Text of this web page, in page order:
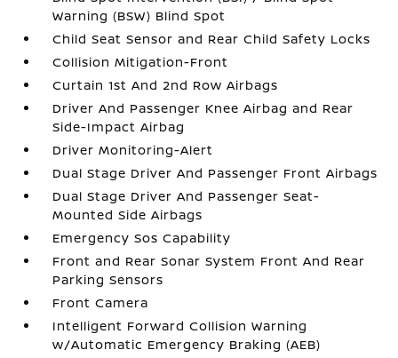
Warning (BSW) Blind Spot
Child Seat Sensor and Rear Child Safety Locks
Collision Mitigation-Front
Curtain 1st And 2nd Row Airbags
Driver And Passenger Knee Airbag and Rear
Side-Impact Airbag
Driver Monitoring-Alert
Dual Stage Driver And Passenger Front Airbags
Dual Stage Driver And Passenger Seat-
Mounted Side Airbags
Emergency Sos Capability
Front and Rear Sonar System Front And Rear
Parking Sensors
Front Camera
Intelligent Forward Collision Warning
w/Automatic Emergency Braking (AEB)